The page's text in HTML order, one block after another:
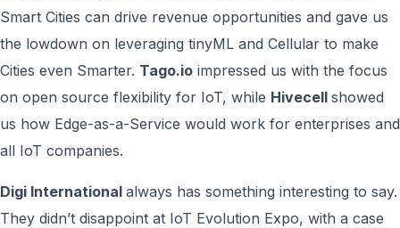
Smart Cities can drive revenue opportunities and gave us
the lowdown on leveraging tinyML and Cellular to make
Cities even Smarter. Tago.io impressed us with the focus
on open source flexibility for IoT, while Hivecell showed
us how Edge-as-a-Service would work for enterprises and
all IoT companies.
Digi International always has something interesting to say.
They didn’t disappoint at IoT Evolution Expo, with a case